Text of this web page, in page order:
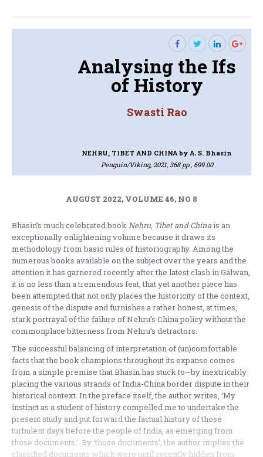
Analysing the Ifs
of History
Swasti Rao
NEHRU, TIBET AND CHINAby A. S. Bhasin
Penguin/Viking, 2021, 368 pp., 699.00
AUGUST 2022, VOLUME 46, NO 8
Bhasin’s much celebrated bookNehru, Tibet and Chinais an
exceptionally enlightening volume because it draws its
methodology from basic rules of historiography. Among the
numerous books available on the subject over the years and the
attention it has garnered recently after the latest clash in Galwan,
it is no less than a tremendous feat, that yet another piece has
been attempted that not only places the historicity of the context,
genesis of the dispute and furnishes a rather honest, at times,
stark portrayal of the failure of Nehru’s China policy without the
commonplace bitterness from Nehru’s detractors.
The successful balancing of interpretation of (un)comfortable
facts that the book champions throughout its expanse comes
from a simple premise that Bhasin has stuck to—by inextricably
placing the various strands of India-China border dispute in their
historical context. In the preface itself, the author writes, ‘My
instinct as a student of history compelled me to undertake the
present study and put forward the factual history of those
turbulent days before the people of India, as emerging from
those documents.’ By ‘those documents’, the author implies the
classified documents which were until recently hidden from